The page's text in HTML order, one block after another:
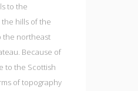
to the
hills of the
the northeast
Because of
to the Scottish
of topography